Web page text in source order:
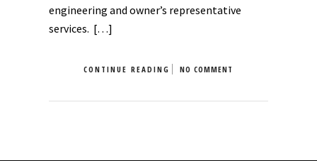
engineering and owner’s representative
services. […]
CONTINUE READING NO COMMENT